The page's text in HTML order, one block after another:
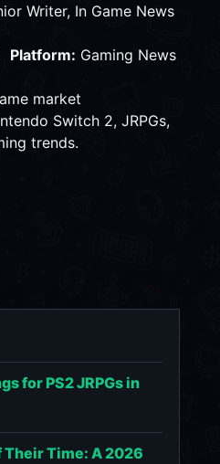
Writer, In Game News
Platform: Gaming News
market
Switch 2, JRPGs,
trends.
for PS2 JRPGs in
Their Time: A 2026